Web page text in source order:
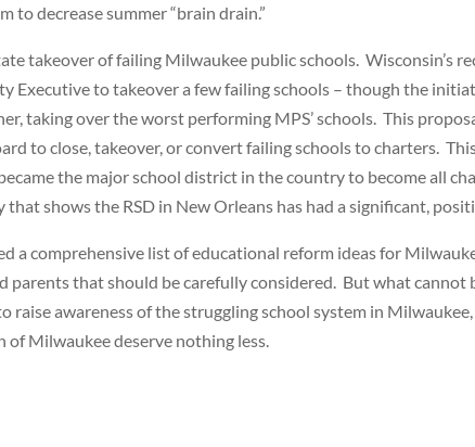
to decrease summer “brain drain.”
takeover of failing Milwaukee public schools. Wisconsin’s
Executive to takeover a few failing schools – though the
taking over the worst performing MPS’ schools. This
to close, takeover, or convert failing schools to charters.
the major school district in the country to become all
that shows the RSD in New Orleans has had a significant,
a comprehensive list of educational reform ideas for
parents that should be carefully considered. But what cannot
awareness of the struggling school system in
Milwaukee deserve nothing less.